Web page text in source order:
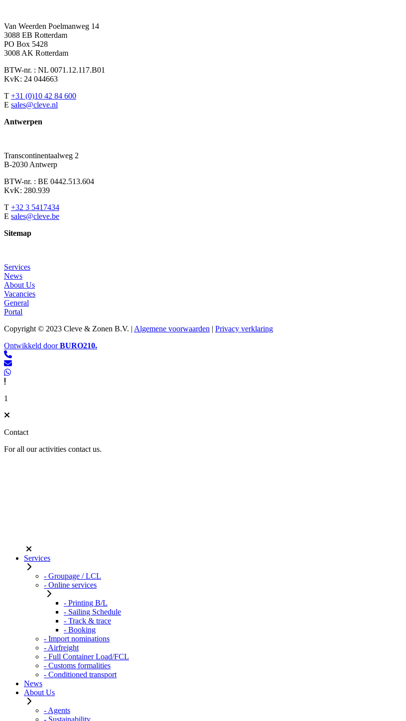
Van Weerden Poelmanweg 14
3088 EB Rotterdam
PO Box 5428
3008 AK Rotterdam
BTW-nr. : NL 0071.12.117.B01
KvK: 24 044663
T +31 (0)10 42 84 600
E sales@cleve.nl
Antwerpen
Transcontinentaalweg 2
B-2030 Antwerp
BTW-nr. : BE 0442.513.604
KvK: 280.939
T +32 3 5417434
E sales@cleve.be
Sitemap
Services
News
About Us
Vacancies
General
Portal
Copyright © 2023 Cleve & Zonen B.V. | Algemene voorwaarden | Privacy verklaring
Ontwikkeld doorBURO210.
1
Contact
For all our activities contact us.
Services
- Groupage / LCL
- Online services
- Printing B/L
- Sailing Schedule
- Track & trace
- Booking
- Import nominations
- Airfreight
- Full Container Load/FCL
- Customs formalities
- Conditioned transport
News
About Us
- Agents
- Sustainability